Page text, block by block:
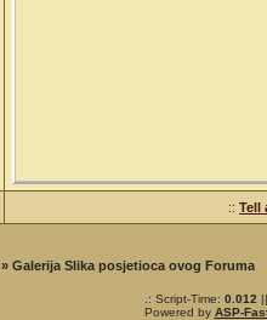
:: Tell
» Galerija Slika posjetioca ovog Foruma
.: Script-Time: 0.012
Powered by ASP-